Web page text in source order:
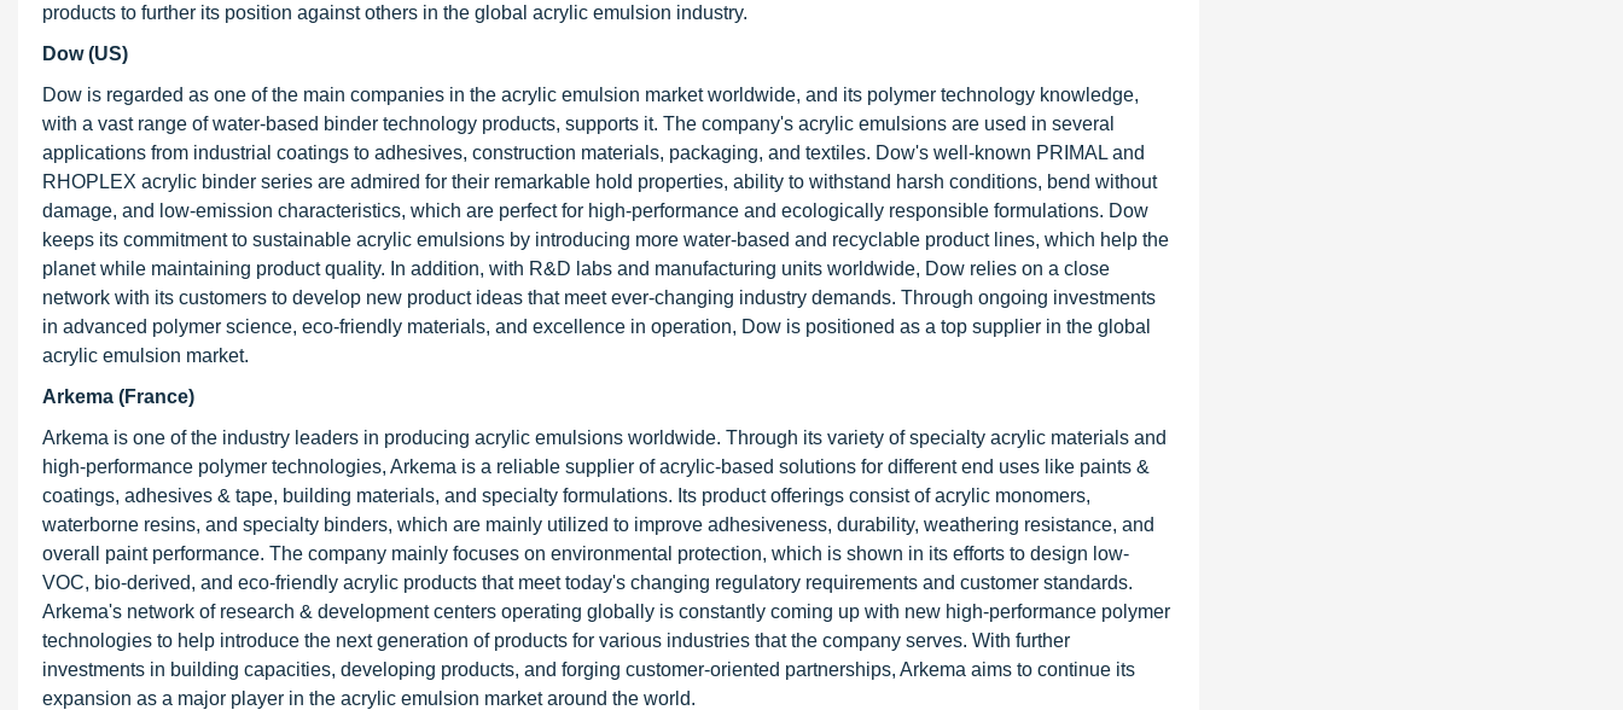
products to further its position against others in the global acrylic emulsion industry.
Dow (US)
Dow is regarded as one of the main companies in the acrylic emulsion market worldwide, and its polymer technology knowledge,
with a vast range of water-based binder technology products, supports it. The company's acrylic emulsions are used in several
applications from industrial coatings to adhesives, construction materials, packaging, and textiles. Dow's well-known PRIMAL and
RHOPLEX acrylic binder series are admired for their remarkable hold properties, ability to withstand harsh conditions, bend without
damage, and low-emission characteristics, which are perfect for high-performance and ecologically responsible formulations. Dow
keeps its commitment to sustainable acrylic emulsions by introducing more water-based and recyclable product lines, which help the
planet while maintaining product quality. In addition, with R&D labs and manufacturing units worldwide, Dow relies on a close
network with its customers to develop new product ideas that meet ever-changing industry demands. Through ongoing investments
in advanced polymer science, eco-friendly materials, and excellence in operation, Dow is positioned as a top supplier in the global
acrylic emulsion market.
Arkema (France)
Arkema is one of the industry leaders in producing acrylic emulsions worldwide. Through its variety of specialty acrylic materials and
high-performance polymer technologies, Arkema is a reliable supplier of acrylic-based solutions for different end uses like paints &
coatings, adhesives & tape, building materials, and specialty formulations. Its product offerings consist of acrylic monomers,
waterborne resins, and specialty binders, which are mainly utilized to improve adhesiveness, durability, weathering resistance, and
overall paint performance. The company mainly focuses on environmental protection, which is shown in its efforts to design low-
VOC, bio-derived, and eco-friendly acrylic products that meet today's changing regulatory requirements and customer standards.
Arkema's network of research & development centers operating globally is constantly coming up with new high-performance polymer
technologies to help introduce the next generation of products for various industries that the company serves. With further
investments in building capacities, developing products, and forging customer-oriented partnerships, Arkema aims to continue its
expansion as a major player in the acrylic emulsion market around the world.